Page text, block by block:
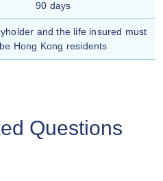
90 days
and the life insured must
be Hong Kong residents
Questions